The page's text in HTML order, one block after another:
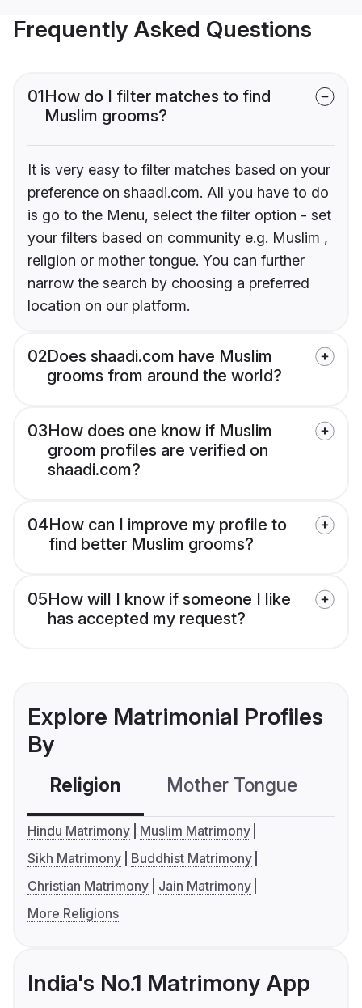
Frequently Asked Questions
01How do I filter matches to find
Muslim grooms?
It is very easy to filter matches based on your
preference on shaadi.com. All you have to do
is go to the Menu, select the filter option - set
your filters based on community e.g. Muslim ,
religion or mother tongue. You can further
narrow the search by choosing a preferred
location on our platform.
02Does shaadi.com have Muslim
grooms from around the world?
03How does one know if Muslim
groom profiles are verified on
shaadi.com?
04How can I improve my profile to
find better Muslim grooms?
05How will I know if someone I like
has accepted my request?
Explore Matrimonial Profiles
By
Religion Mother Tongue
Hindu Matrimony
Muslim Matrimony
Sikh Matrimony
Buddhist Matrimony
Christian Matrimony
Jain Matrimony
More Religions
India's No.1 Matrimony App